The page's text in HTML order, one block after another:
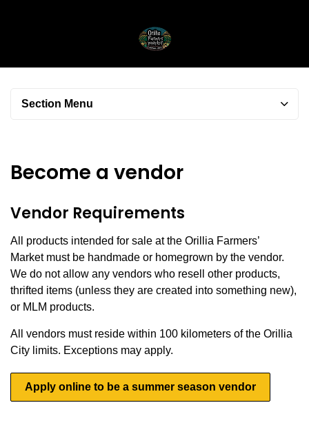
Section Menu
Become a vendor
Vendor Requirements
All products intended for sale at the Orillia Farmers’
Marketmust be handmade or homegrown by the vendor.
We do not allow any vendors who resell other products,
thrifted items (unless they are created into something new),
or MLM products.
All vendors must reside within 100 kilometers of the Orillia
City limits. Exceptions may apply.
Apply online to be a summer season vendor